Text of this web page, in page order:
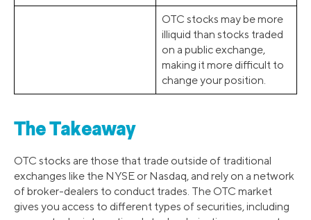
OTC stocks may be more
illiquid than stocks traded
on a public exchange,
making it more difficult to
change your position.
The Takeaway
OTC stocks are those that trade outside of traditional
exchanges like the NYSE or Nasdaq, and rely on a network
of broker-dealers to conduct trades. The OTC market
gives you access to different types of securities, including